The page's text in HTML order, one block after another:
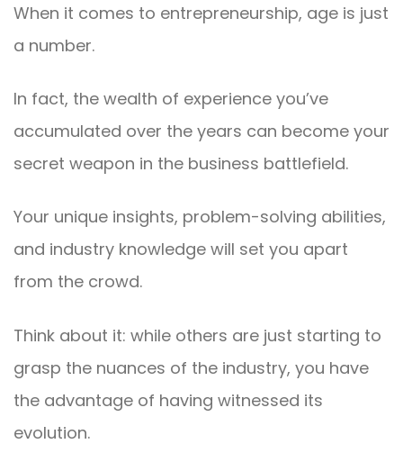
When it comes to entrepreneurship, age is just
a number.
In fact, the wealth of experience you’ve
accumulated over the years can become your
secret weapon in the business battlefield.
Your unique insights, problem-solving abilities,
and industry knowledge will set you apart
from the crowd.
Think about it: while others are just starting to
grasp the nuances of the industry, you have
the advantage of having witnessed its
evolution.